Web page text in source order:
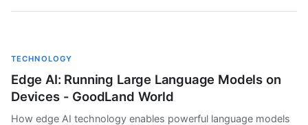
TECHNOLOGY
Edge AI: Running Large Language Models on
Devices - GoodLand World
How edge AI technology enables powerful language models